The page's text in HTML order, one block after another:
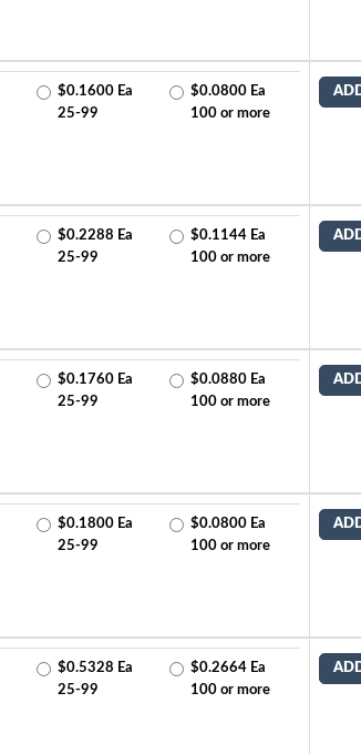
$0.1600 Ea
25-99
$0.0800 Ea
100 or more
$0.2288 Ea
25-99
$0.1144 Ea
100 or more
$0.1760 Ea
25-99
$0.0880 Ea
100 or more
$0.1800 Ea
25-99
$0.0800 Ea
100 or more
$0.5328 Ea
25-99
$0.2664 Ea
100 or more